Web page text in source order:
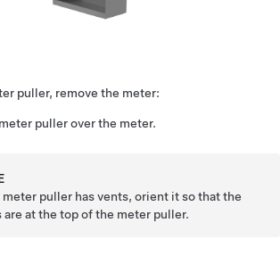
puller, remove the meter:
puller over the meter.
meter puller has vents, orient it so that the
are at the top of the meter puller.